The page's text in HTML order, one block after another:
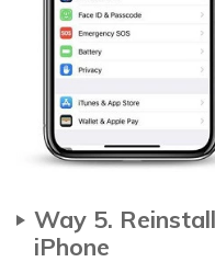
Way 5.
iPhone